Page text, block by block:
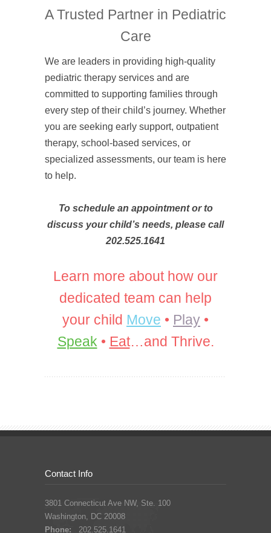
A Trusted Partner in Pediatric
Care
We are leaders in providing high-quality
pediatric therapy services and are
committed to supporting families through
every step of their child’s journey. Whether
you are seeking early support, outpatient
therapy, school-based services, or
specialized assessments, our team is here
to help.
To schedule an appointment or to
discuss your child’s needs, please call
202.525.1641
Learn more about how our
dedicated team can help
your child Move • Play •
Speak • Eat…and Thrive.
Contact Info
3801 Connecticut Ave NW, Ste. 100
Washington, DC 20008
Phone:
202.525.1641